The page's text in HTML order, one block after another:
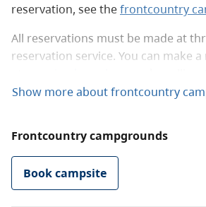
reservation, see thefrontcountry
All reservations must be made at
reservation service. You can make
from Canada and the US, or1-519-
There are 25 campsites at the
doubles sites and the rest are
sites. The campsites are shaded and
available for extra vehicles.
Show more about frontcountry
Frontcountry campgrounds
Book campsite